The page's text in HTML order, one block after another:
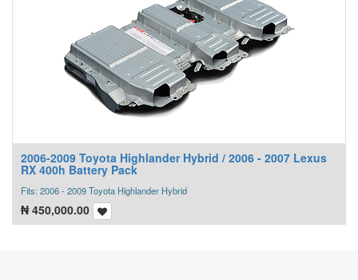
2006-2009 Toyota Highlander Hybrid / 2006 - 2007 Lexus
RX 400h Battery Pack
Fits: 2006 - 2009 Toyota Highlander Hybrid
₦450,000.00